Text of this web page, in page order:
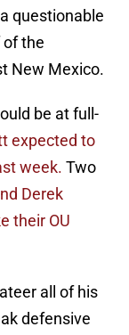
questionable
the
New Mexico.
be at full-
expected to
week. Two
Derek
their OU
all of his
defensive